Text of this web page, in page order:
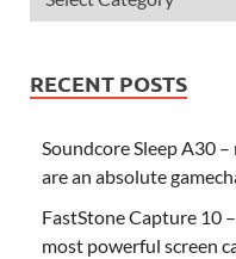
RECENT POSTS
Soundcore Sleep A30
are an absolute
FastStone Capture 10
most powerful screen